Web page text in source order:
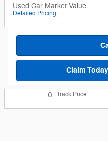
Used Car Market Value
Detailed Pricing
Claim
Track Price